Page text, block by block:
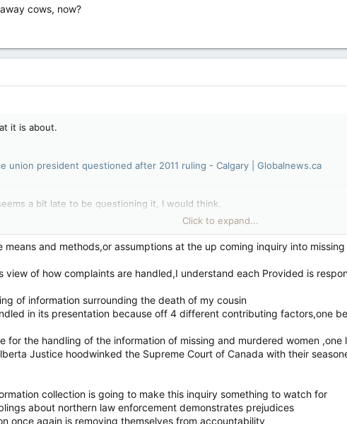
cows, now?
it is about.
union president questioned after 2011 ruling - Calgary | Globalnews.ca
a bit late to be questioning it, I would think.
with nothing else to do but complain. Imo.
come out it is usually by someone or group that is acting on a
their complaint.
Click to expand...
means and methods,or assumptions at the up coming inquiry into
view of how complaints are handled,I understand each Provided is
of information surrounding the death of my cousin
in its presentation because off 4 different contributing factors,one
for the handling of the information of missing and murdered women
Justice hoodwinked the Supreme Court of Canada with their
collection is going to make this inquiry something to watch for
about northern law enforcement demonstrates prejudices
once again is removing themselves from accountability